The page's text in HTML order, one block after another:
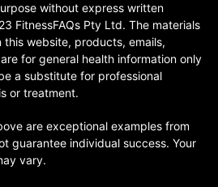
without express written
FitnessFAQs Pty Ltd. The materials
website, products, emails,
for general health information only
a substitute for professional
or treatment.
are exceptional examples from
guarantee individual success. Your
vary.